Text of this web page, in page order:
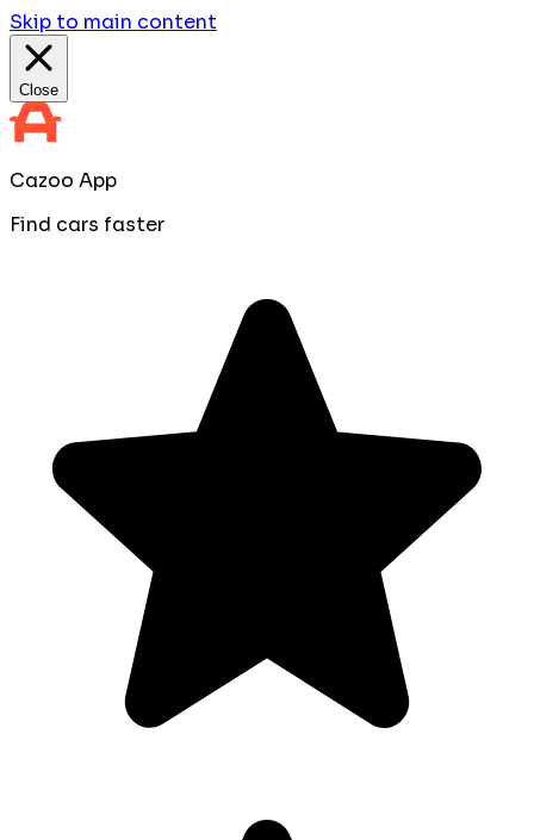
Skip to main content
Close
Cazoo App
Find cars faster